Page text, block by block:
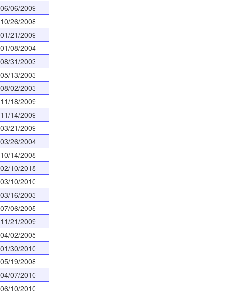
06/06/2009
10/26/2008
01/21/2009
01/08/2004
08/31/2003
05/13/2003
08/02/2003
11/18/2009
11/14/2009
03/21/2009
03/26/2004
10/14/2008
02/10/2018
03/10/2010
03/16/2003
07/06/2005
11/21/2009
04/02/2005
01/30/2010
05/19/2008
04/07/2010
06/10/2010